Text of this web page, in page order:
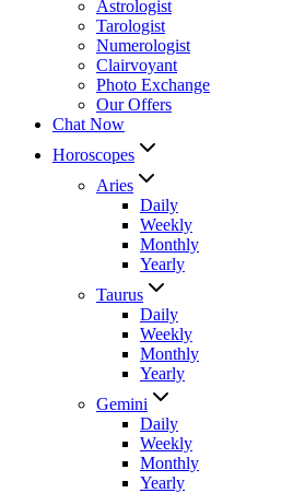
Astrologist
Tarologist
Numerologist
Clairvoyant
Photo Exchange
Our Offers
Chat Now
Horoscopes
Aries
Daily
Weekly
Monthly
Yearly
Taurus
Daily
Weekly
Monthly
Yearly
Gemini
Daily
Weekly
Monthly
Yearly